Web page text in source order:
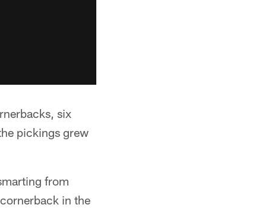
six
pickings grew
from
in the